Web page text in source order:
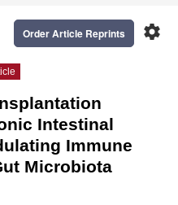
settings
Order Article Reprints
Intestinal
Immune
Microbiota